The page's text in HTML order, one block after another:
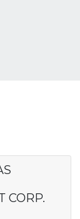
CORP.